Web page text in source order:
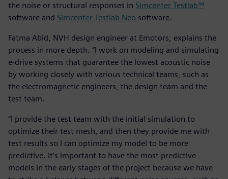
the noise or structural responses in Simcenter Testlab™
software and Simcenter Testlab Neo software.
Fatma Abid, NVH design engineer at Emotors, explains the
process in more depth. “I work on modeling and simulating
e-drive systems that guarantee the lowest acoustic noise
by working closely with various technical teams, such as
the electromagnetic engineers, the design team and the
test team.
“I provide the test team with the initial simulation to
optimize their test mesh, and then they provide me with
test results so I can optimize my model to be more
predictive. It’s important to have the most predictive
models in the early stages of the project because we have